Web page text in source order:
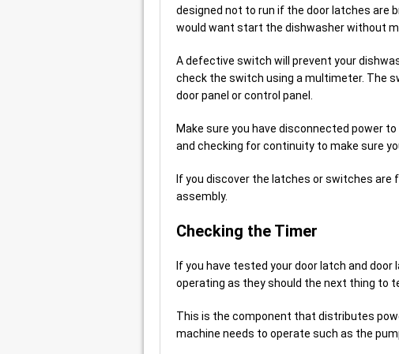
designed not to run if the door latches are
would want start the dishwasher without
A defective switch will prevent your
check the switch using a multimeter. The
door panel or control panel.
Make sure you have disconnected power
and checking for continuity to make sure
If you discover the latches or switches are
assembly.
Checking the Timer
If you have tested your door latch and
operating as they should the next thing to
This is the component that distributes
machine needs to operate such as the